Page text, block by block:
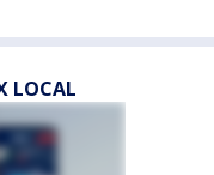
LOCAL